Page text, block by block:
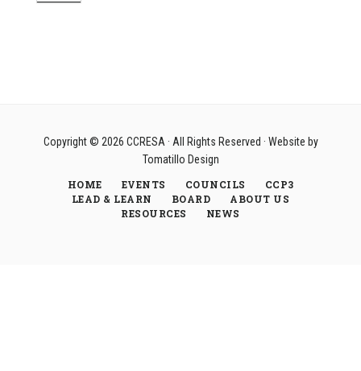
Copyright © 2026 CCRESA· All Rights Reserved · Website by
Tomatillo Design
HOME
EVENTS COUNCILS
CCP3
LEAD & LEARN
BOARD
ABOUT US
RESOURCES
NEWS